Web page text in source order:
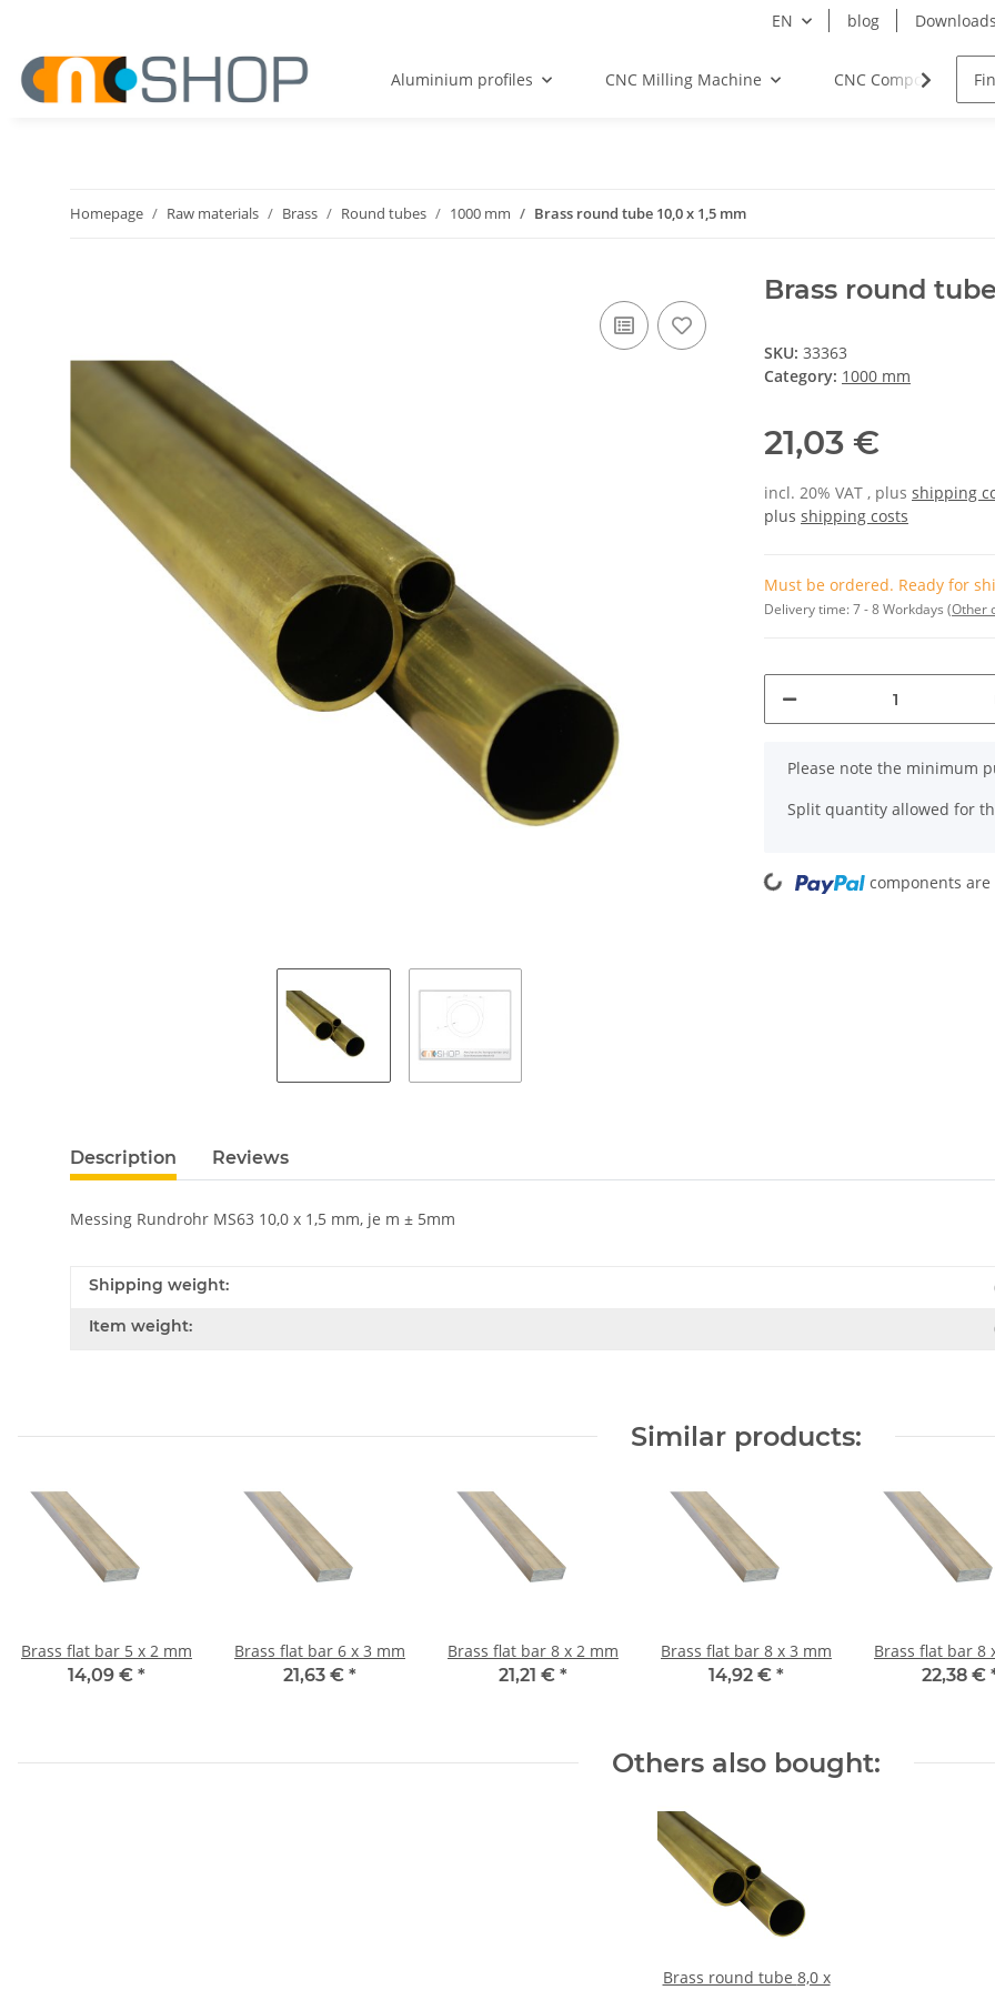
EN blog Downloads
Aluminium profiles CNC Milling Machine CNC Components
Homepage Raw materials Brass Round tubes 1000 mm Brass round tube 10,0 x 1,5 mm
Brass round
SKU: 33363
Category: 1000 mm
21,03 €
incl. 20% VAT , plus shipping
plus shipping costs
Must be ordered. Ready for
Delivery time:7 - 8 Workdays (Other
x
Please note the minimum
Split quantity allowed for
Loading... components are
Description Reviews
Messing Rundrohr MS63 10,0 x 1,5 mm, je m ± 5mm
Shipping weight:
Item weight:
Similar products:
Brass flat bar 5 x 2 mm
14,09 € *
Brass flat bar 6 x 3 mm
21,63 € *
Brass flat bar 8 x 2 mm
21,21 € *
Brass flat bar 8 x 3 mm
14,92 € *
22,38 €
Others also bought:
Brass round tube 8,0 x